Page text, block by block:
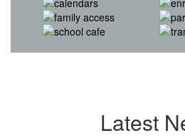
Latest